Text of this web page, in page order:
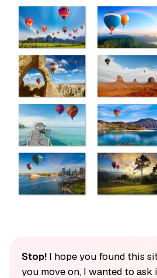
Stop!I hope you found this
you move on, I wanted to